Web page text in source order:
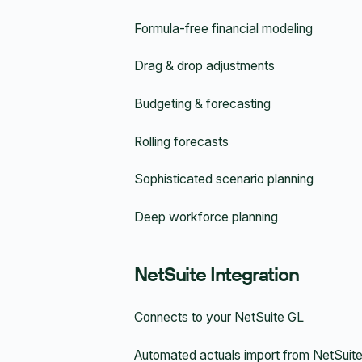
Formula-free financial modeling
Drag & drop adjustments
Budgeting & forecasting
Rolling forecasts
Sophisticated scenario planning
Deep workforce planning
NetSuite Integration
Connects to your NetSuite GL
Automated actuals import from